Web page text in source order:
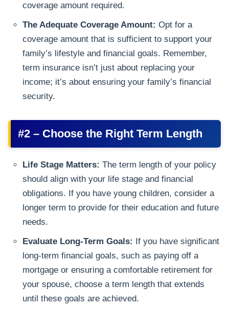
coverage amount required.
The Adequate Coverage Amount: Opt for a
coverage amount that is sufficient to support your
family’s lifestyle and financial goals. Remember,
term insurance isn’t just about replacing your
income; it’s about ensuring your family’s financial
security.
#2 – Choose the Right Term Length
Life Stage Matters: The term length of your policy
should align with your life stage and financial
obligations. If you have young children, consider a
longer term to provide for their education and future
needs.
Evaluate Long-Term Goals:
If you have significant
long-term financial goals, such as paying off a
mortgage or ensuring a comfortable retirement for
your spouse, choose a term length that extends
until these goals are achieved.